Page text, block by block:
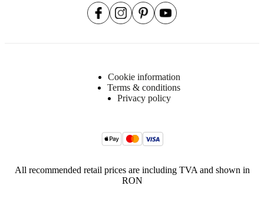
Cookie information
Terms & conditions
Privacy policy
All recommended retail prices are including TVA and shown in
RON